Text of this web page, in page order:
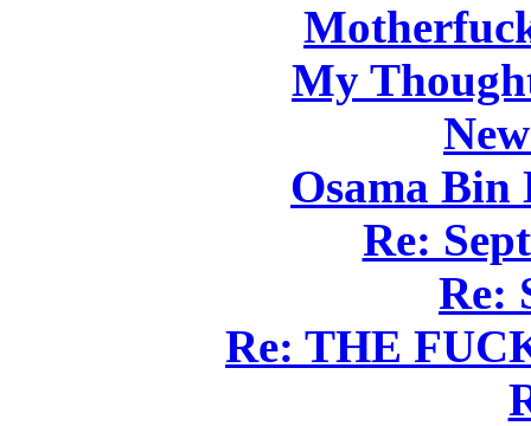
My
Osama Bin
Re:
Re:
Re: THE